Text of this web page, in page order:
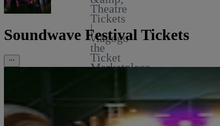
Theatre
Tickets
|
viagogo
the
Ticket
Marketplace
Soundwave Festival Tickets